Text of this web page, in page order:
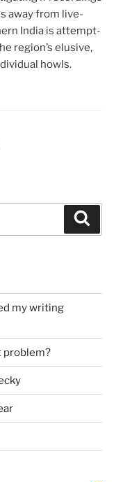
away from live­
India is at­tempt­
re­gion’s elu­sive,
howls.
my writing
problem?